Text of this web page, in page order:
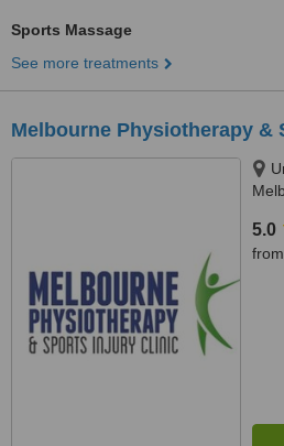
Sports Massage
See more treatments
Melbourne Physiotherapy &
5.0
from